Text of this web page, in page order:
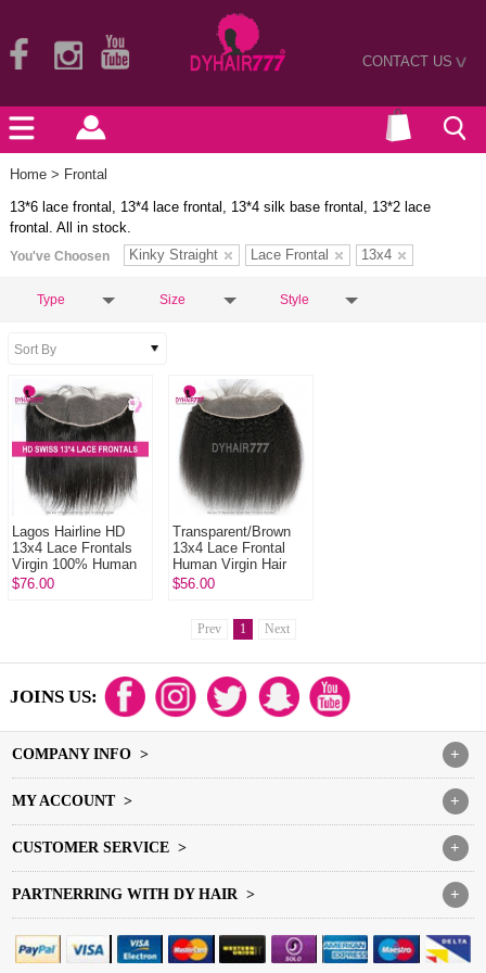
CONTACT US>
Home > Frontal
13*6 lace frontal, 13*4 lace frontal, 13*4 silk base frontal, 13*2 lace
frontal. All in stock.
You've Choosen Kinky Straight Lace Frontal 13x4
Type Size Style
Lagos Hairline HD
13x4 Lace Frontals
Virgin 100% Human
Hair With Baby Hair
$76.00
Transparent/Brown
13x4 Lace Frontal
Human Virgin Hair
Kinky Straight
$56.00
Prev 1 Next
JOINS US:
+
COMPANY INFO >
+
MY ACCOUNT >
+
CUSTOMER SERVICE >
+
PARTNERRING WITH DY HAIR >